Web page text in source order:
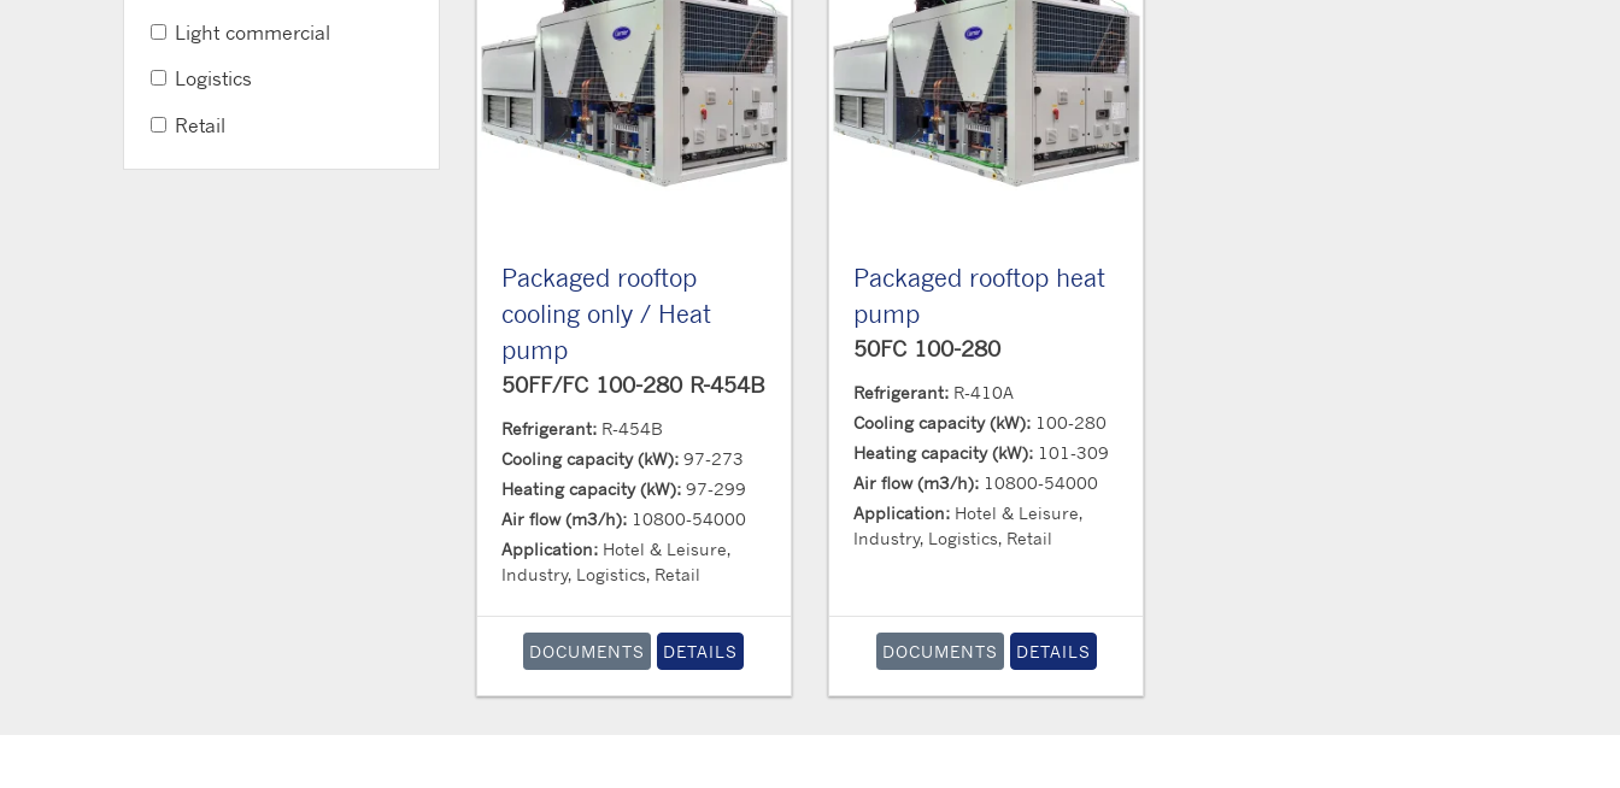
Light commercial
Logistics
Retail
Packaged rooftop
cooling only / Heat
pump
50FF/FC 100-280 R-454B
Refrigerant: R-454B
Cooling capacity (kW): 97-273
Heating capacity (kW): 97-299
Air flow (m3/h): 10800-54000
Application: Hotel & Leisure,
Industry, Logistics, Retail
DOCUMENTS DETAILS
Packaged rooftop heat
pump
50FC 100-280
Refrigerant: R-410A
Cooling capacity (kW): 100-280
Heating capacity (kW): 101-309
Air flow (m3/h): 10800-54000
Application: Hotel & Leisure,
Industry, Logistics, Retail
DOCUMENTS DETAILS